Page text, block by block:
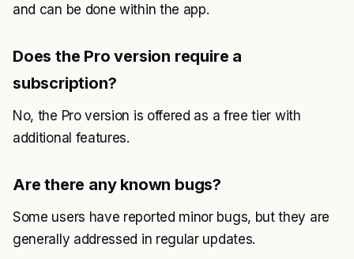
and can be done within the app.
Does the Pro version require a
subscription?
No, the Pro version is offered as a free tier with
additional features.
Are there any known bugs?
Some users have reported minor bugs, but they are
generally addressed in regular updates.